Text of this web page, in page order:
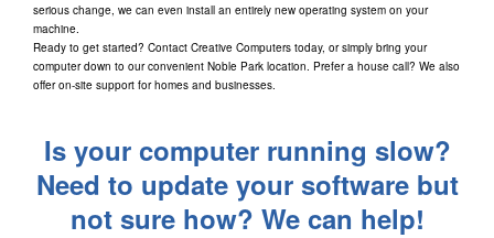
serious change, we can even install an entirely new operating system on your
machine.
Ready to get started? Contact Creative Computers today, or simply bring your
computer down to our convenient Noble Park location. Prefer a house call? We also
offer on-site support for homes and businesses.
Is your computer running slow?
Need to update your software but
not sure how? We can help!